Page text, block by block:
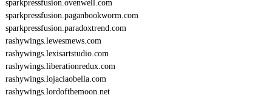
sparkpressfusion.ovenwell.com
sparkpressfusion.paganbookworm.com
sparkpressfusion.paradoxtrend.com
rashywings.lewesmews.com
rashywings.lexisartstudio.com
rashywings.liberationredux.com
rashywings.lojaciaobella.com
rashywings.lordofthemoon.net